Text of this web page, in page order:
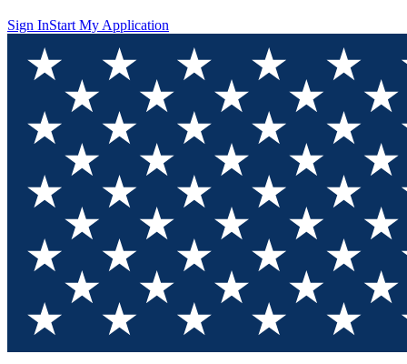
Sign InStart My Application